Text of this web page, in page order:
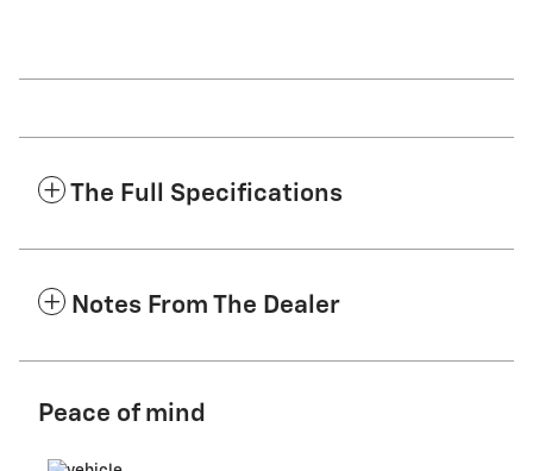
The Full Specifications
Notes From The Dealer
Peace of mind